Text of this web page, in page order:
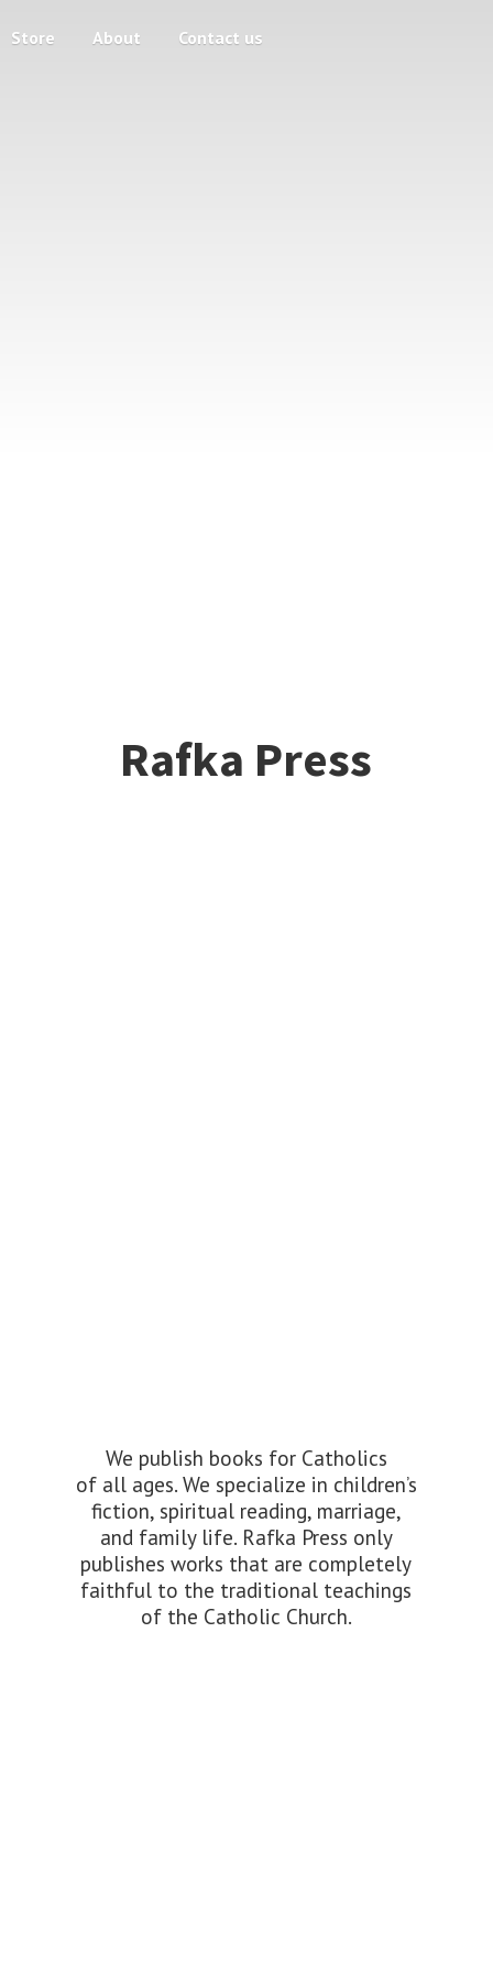
Store About Contact us
Rafka Press
We publish books for Catholics
of all ages. We specialize in children’s
fiction, spiritual reading, marriage,
and family life. Rafka Press only
publishes works that are completely
faithful to the traditional teachings
of the Catholic Church.